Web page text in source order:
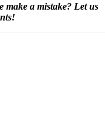
make a mistake? Let us